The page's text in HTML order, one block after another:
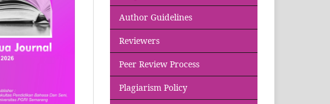
Author Guidelines
Reviewers
Peer Review Process
Plagiarism Policy